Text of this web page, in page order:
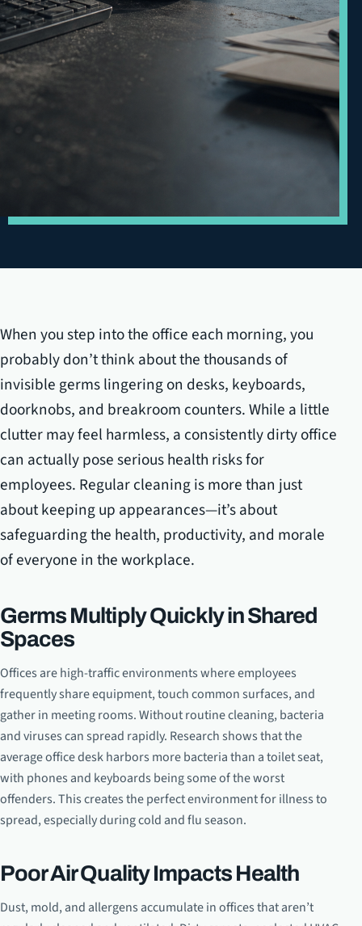
When you step into the office each morning, you
probably don’t think about the thousands of
invisible germs lingering on desks, keyboards,
doorknobs, and breakroom counters. While a little
clutter may feel harmless, a consistently dirty office
can actually pose serious health risks for
employees. Regular cleaning is more than just
about keeping up appearances—it’s about
safeguarding the health, productivity, and morale
of everyone in the workplace.
Germs Multiply Quickly in Shared
Spaces
Offices are high-traffic environments where employees
frequently share equipment, touch common surfaces, and
gather in meeting rooms. Without routine cleaning, bacteria
and viruses can spread rapidly. Research shows that the
average office desk harbors more bacteria than a toilet seat,
with phones and keyboards being some of the worst
offenders. This creates the perfect environment for illness to
spread, especially during cold and flu season.
Poor Air Quality Impacts Health
Dust, mold, and allergens accumulate in offices that aren’t